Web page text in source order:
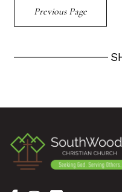
Previous Page